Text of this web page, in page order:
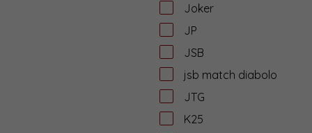
Joker
JP
JSB
jsb match diabolo
JTG
K25